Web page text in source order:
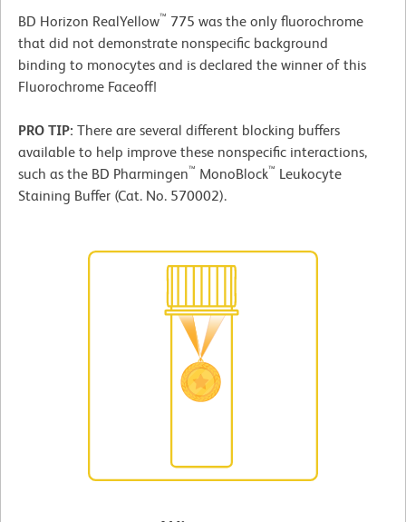
BD Horizon RealYellow™ 775 was the only fluorochrome
that did not demonstrate nonspecific background
binding to monocytes and is declared the winner of this
Fluorochrome Faceoff!
PRO TIP: There are several different blocking buffers
available to help improve these nonspecific interactions,
such as the BD Pharmingen™ MonoBlock™ Leukocyte
Staining Buffer (Cat. No. 570002).